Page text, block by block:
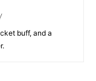
buff, and a